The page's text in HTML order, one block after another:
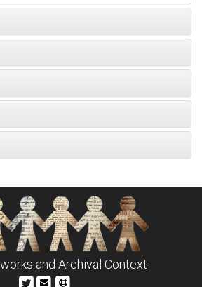
and Archival Context